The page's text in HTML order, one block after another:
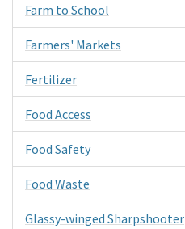
Farm to School
Farmers' Markets
Fertilizer
Food Access
Food Safety
Food Waste
Glassy-winged Sharpshooter